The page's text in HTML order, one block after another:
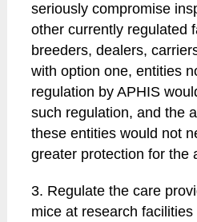
seriously compromise
other currently regulated
breeders, dealers,
with option one, entities
regulation by APHIS
such regulation, and the
these entities would not
greater protection for the
3. Regulate the care
mice at research